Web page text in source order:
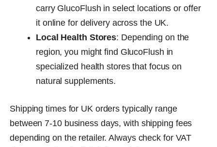
carry GlucoFlush in select locations or offer
it online for delivery across the UK.
Local Health Stores: Depending on the
region, you might find GlucoFlush in
specialized health stores that focus on
natural supplements.
Shipping times for UK orders typically range
between 7-10 business days, with shipping fees
depending on the retailer. Always check for VAT